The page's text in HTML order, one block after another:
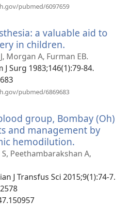
pubmed/6097659
a valuable aid to
in children.
rohy)
Morgan A, Furman EB.
J Surg 1983;146(1):79-84.
pubmed/6869683
group, Bombay (Oh)
and management by
hemodilution.
rohy)
Peethambarakshan A,
J Transfus Sci 2015;9(1):74-7.